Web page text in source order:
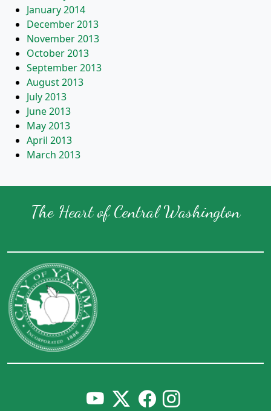
January 2014
December 2013
November 2013
October 2013
September 2013
August 2013
July 2013
June 2013
May 2013
April 2013
March 2013
The Heart of Central Washington